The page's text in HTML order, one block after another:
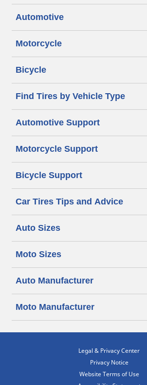
Automotive
Motorcycle
Bicycle
Find Tires by Vehicle Type
Automotive Support
Motorcycle Support
Bicycle Support
Car Tires Tips and Advice
Auto Sizes
Moto Sizes
Auto Manufacturer
Moto Manufacturer
Legal & Privacy Center
Privacy Notice
Website Terms of Use